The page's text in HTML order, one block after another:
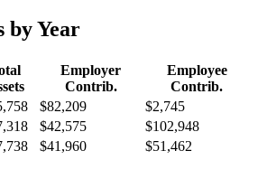
by Year
Employer
Contrib.
Employee
Contrib.
$82,209
$2,745
$42,575
$102,948
$41,960 $51,462